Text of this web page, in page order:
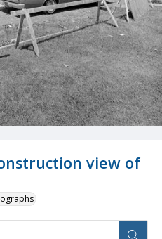
view of